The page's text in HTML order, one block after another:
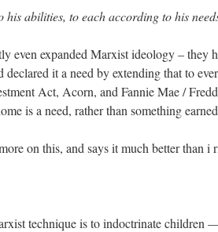
his abilities, to each according to his
even expanded Marxist ideology – they
it a need by extending that to
Act, Acorn, and Fannie Mae /
is a need, rather than something
on this, and says it much better than i
technique is to indoctrinate children